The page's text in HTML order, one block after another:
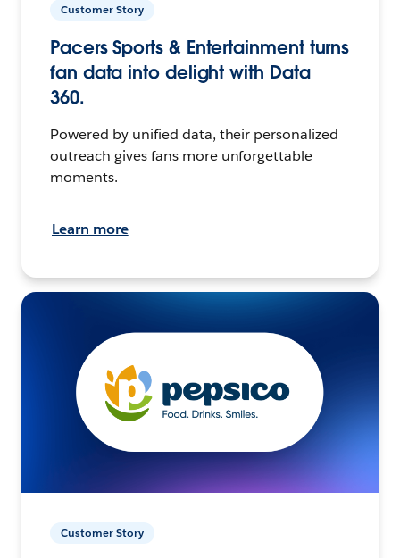
Customer Story
Pacers Sports & Entertainment turns
fan data into delight with Data
360.
Powered by unified data, their personalized
outreach gives fans more unforgettable
moments.
Learn more
Customer Story